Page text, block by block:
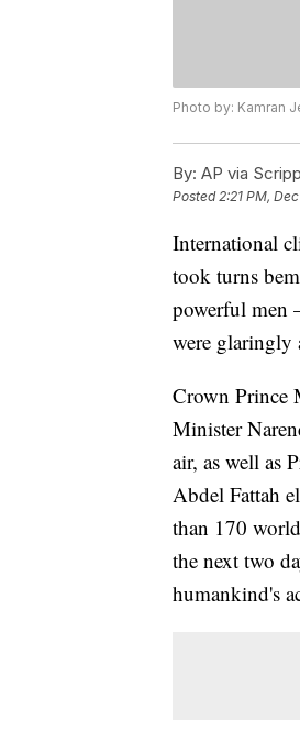
Photo by: Kamran
By: AP via
Posted2:21 PM,
International
took turns
powerful men
were glaringly
Crown Prince
Minister
air, as well as
Abdel Fattah
than 170
the next two
humankind's